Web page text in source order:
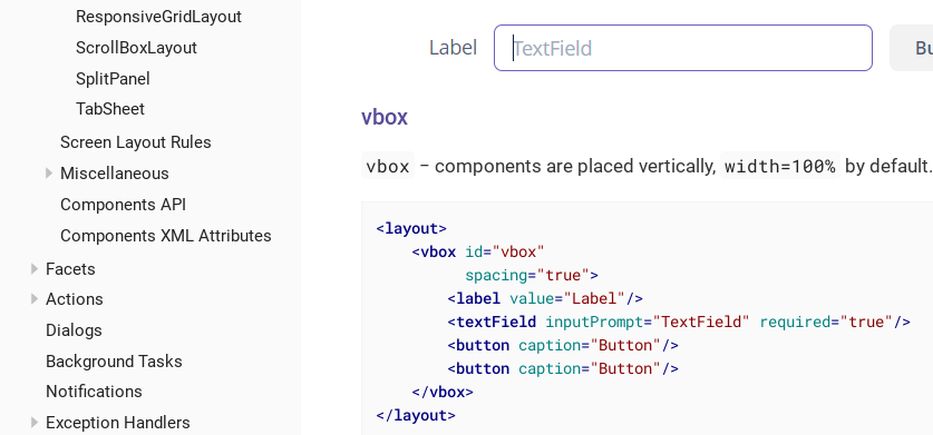
ResponsiveGridLayout
ScrollBoxLayout
SplitPanel
TabSheet
Screen Layout Rules
Miscellaneous
Components API
Components XML Attributes
Facets
Actions
Dialogs
Background Tasks
Notifications
Exception Handlers
vbox
vbox − components are placed vertically, width=100% by default.
<layout>
<vbox id="vbox"
spacing="true">
<label value="Label" />
<textField inputPrompt="TextField" required="true" />
<button caption="Button" />
<button caption="Button" />
</vbox>
</layout>